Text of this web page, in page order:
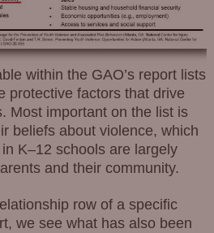
within the GAO’s report lists
protective factors that drive
Most important on the list is
beliefs about violence, which
K–12 schools are largely
and their community.
row of a specific
we see what has also been